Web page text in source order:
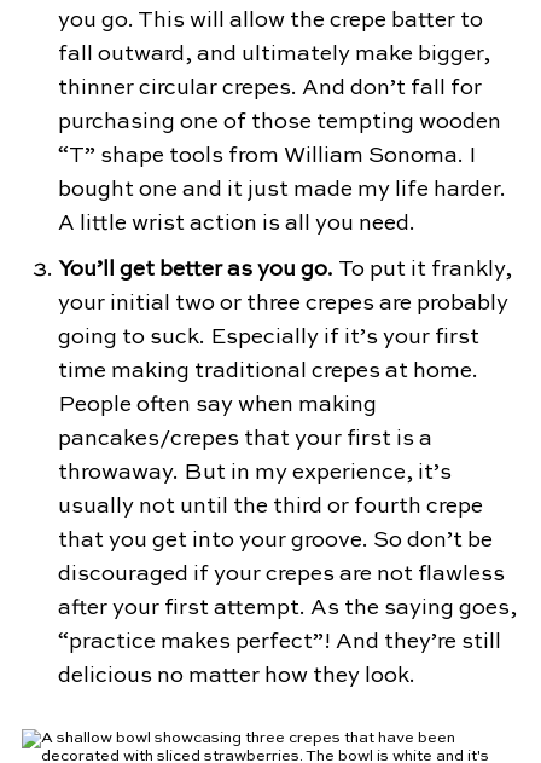
you go. This will allow the crepe batter to
fall outward, and ultimately make bigger,
thinner circular crepes. And don’t fall for
purchasing one of those tempting wooden
“T” shape tools from William Sonoma. I
bought one and it just made my life harder.
A little wrist action is all you need.
You’ll get better as you go. To put it frankly,
your initial two or three crepes are probably
going to suck. Especially if it’s your first
time making traditional crepes at home.
People often say when making
pancakes/crepes that your first is a
throwaway. But in my experience, it’s
usually not until the third or fourth crepe
that you get into your groove. So don’t be
discouraged if your crepes are not flawless
after your first attempt. As the saying goes,
“practice makes perfect”! And they’re still
delicious no matter how they look.